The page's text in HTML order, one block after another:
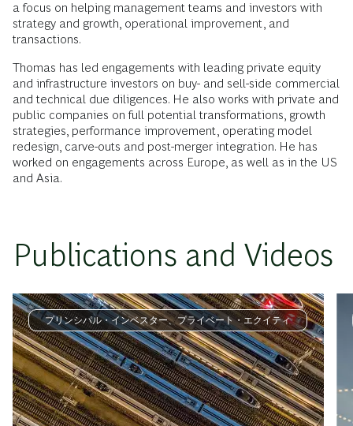
a focus on helping management teams and investors with
strategy and growth, operational improvement, and
transactions.
Thomas has led engagements with leading private equity
and infrastructure investors on buy- and sell-side commercial
and technical due diligences. He also works with private and
public companies on full potential transformations, growth
strategies, performance improvement, operating model
redesign, carve-outs and post-merger integration. He has
worked on engagements across Europe, as well as in the US
and Asia.
Publications and Videos
プリンシパル・インベスター、プライベート・エクイティ